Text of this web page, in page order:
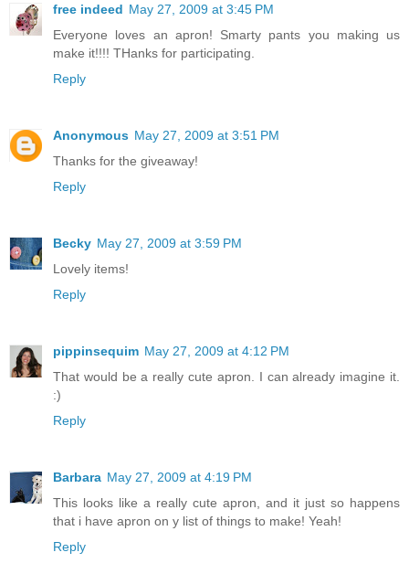
free indeed May 27, 2009 at 3:45 PM
Everyone loves an apron! Smarty pants you making us
make it!!!! THanks for participating.
Reply
Anonymous May 27, 2009 at 3:51 PM
Thanks for the giveaway!
Reply
Becky May 27, 2009 at 3:59 PM
Lovely items!
Reply
pippinsequim May 27, 2009 at 4:12 PM
That would be a really cute apron. I can already imagine it.
:)
Reply
Barbara May 27, 2009 at 4:19 PM
This looks like a really cute apron, and it just so happens
that i have apron on y list of things to make! Yeah!
Reply